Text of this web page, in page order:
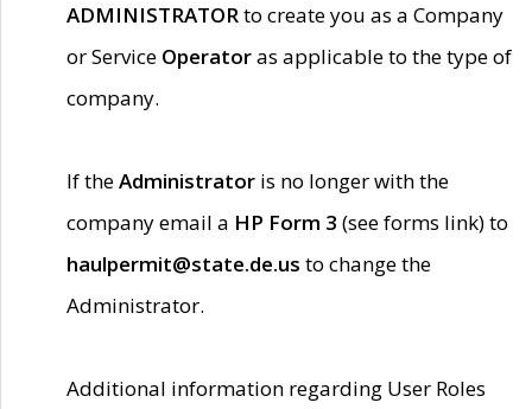
ADMINISTRATORto create you as a Company
or Service Operatoras applicable to the type of
company.
If theAdministrator is no longer with the
company email a HP Form 3 (see forms link) to
haulpermit@state.de.us to change the
Administrator.
Additional information regarding User Roles